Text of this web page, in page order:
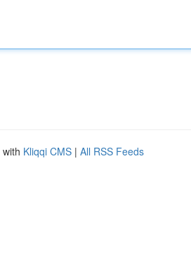
Kliqqi CMS | All RSS Feeds